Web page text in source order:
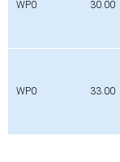
WP0 30.00
WP0 33.00